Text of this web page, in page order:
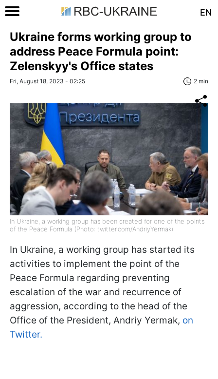
EN
Ukraine forms working group to
address Peace Formula point:
Zelenskyy's Office states
Fri, August 18, 2023 - 02:25 2 min
In Ukraine, a working group has been created for one of the points
of the Peace Formula (Photo: twitter.com/AndriyYermak)
In Ukraine, a working group has started its
activities to implement the point of the
Peace Formula regarding preventing
escalation of the war and recurrence of
aggression, according to the head of the
Office of the President, Andriy Yermak, on
Twitter.